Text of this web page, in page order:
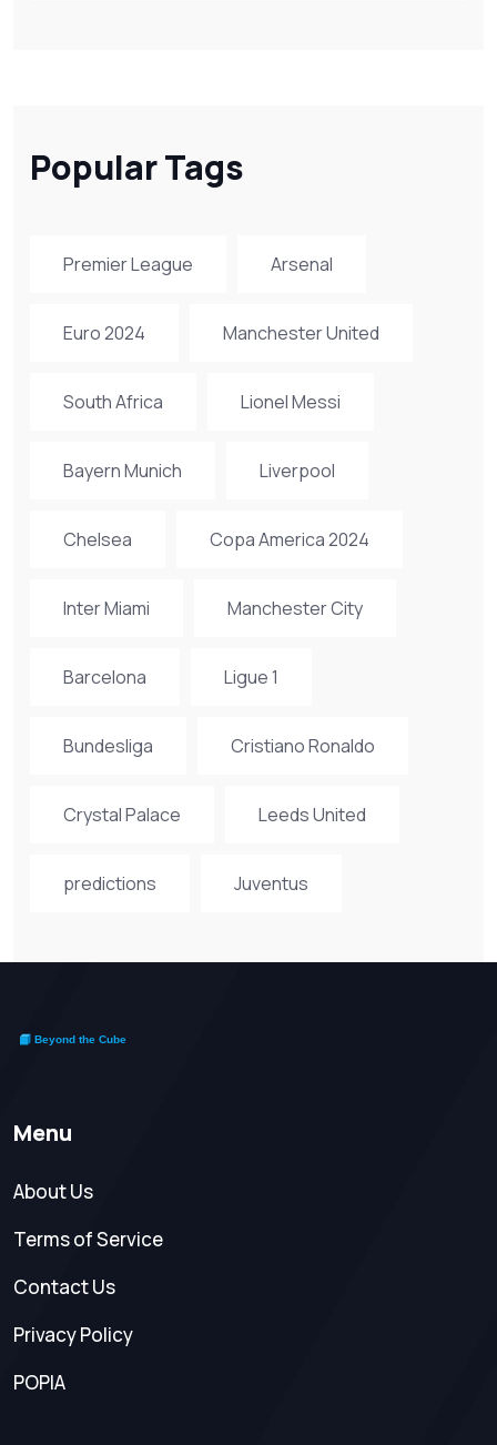
Popular Tags
Premier League Arsenal
Euro 2024 Manchester United
South Africa Lionel Messi
Bayern Munich Liverpool
Chelsea Copa America 2024
Inter Miami Manchester City
Barcelona Ligue 1
Bundesliga Cristiano Ronaldo
Crystal Palace Leeds United
predictions Juventus
Menu
About Us
Terms of Service
Contact Us
Privacy Policy
POPIA